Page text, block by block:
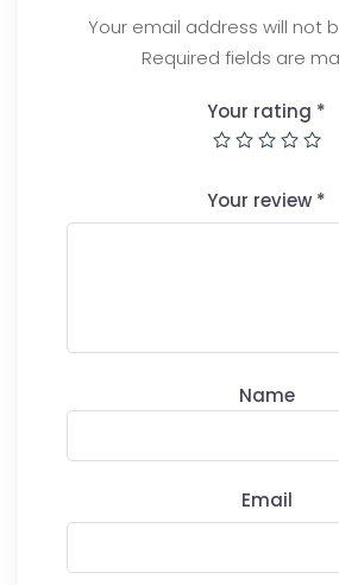
Your email address will not
Required fields are
Your rating *
Your review *
Name
Email